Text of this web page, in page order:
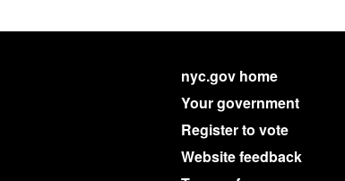
nyc.gov home
Your government
Register to vote
Website feedback